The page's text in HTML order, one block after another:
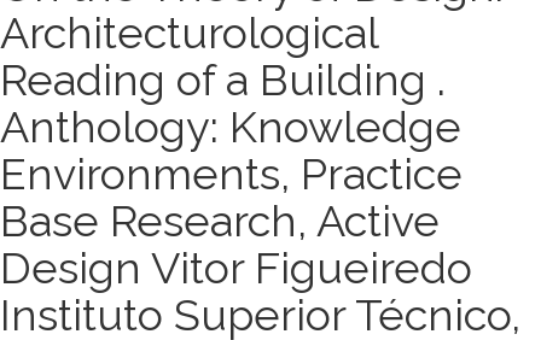
Architecturological
Reading of a Building .
Anthology: Knowledge
Environments, Practice
Base Research, Active
Design Vitor Figueiredo
Instituto Superior Técnico,